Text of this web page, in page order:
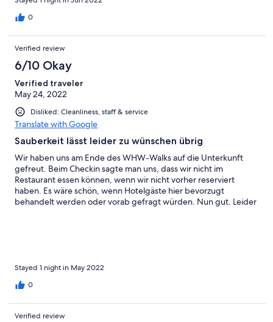
0
Verified review
6/10 Okay
Verified traveler
May 24, 2022
Disliked: Cleanliness, staff & service
Translate with Google
Sauberkeit lässt leider zu wünschen übrig
Wir haben uns am Ende des WHW-Walks auf die Unterkunft
gefreut. Beim Checkin sagte man uns, dass wir nicht im
Restaurant essen können, wenn wir nicht vorher reserviert
haben. Es wäre schön, wenn Hotelgäste hier bevorzugt
behandelt werden oder vorab gefragt würden. Nun gut. Leider
lässt. Positiv: Das Bett war bequem, der Raum groß, die Dusche
heiß und mit gutem Wasserdruck. Das Frühstück war lecker und
reichlich. Leider ist für uns Sauberkeit das Wichtigste, um uns
wohlzufühlen. Daher keine Empfehlung.
Stayed 1 night in May 2022
0
Verified review